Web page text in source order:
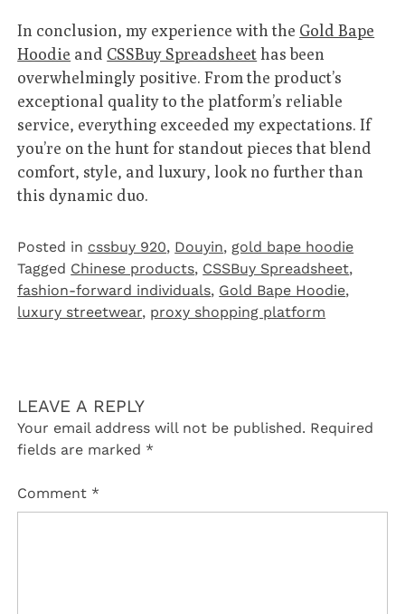
In conclusion, my experience with the Gold Bape
Hoodie and CSSBuy Spreadsheethas been
overwhelmingly positive. From the product’s
exceptional quality to the platform’s reliable
service, everything exceeded my expectations. If
you’re on the hunt for standout pieces that blend
comfort, style, and luxury, look no further than
this dynamic duo.
Posted in cssbuy 920, Douyin, gold bape hoodie
Tagged Chinese products, CSSBuy Spreadsheet,
fashion-forward individuals, Gold Bape Hoodie,
luxury streetwear, proxy shopping platform
LEAVE A REPLY
Your email address will not be published. Required
fields are marked *
Comment *